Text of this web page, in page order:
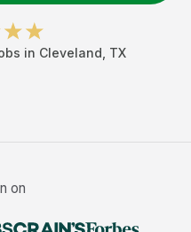
in Cleveland TX
on